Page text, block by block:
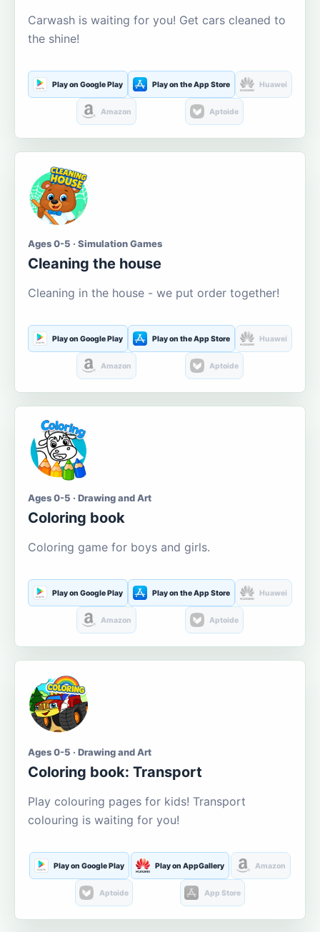
Carwash is waiting for you! Get cars cleaned to
the shine!
Play on Google Play Play on the App Store Huawei
Amazon Aptoide
Ages 0-5 · Simulation Games
Cleaning the house
Cleaning in the house - we put order together!
Play on Google Play Play on the App Store Huawei
Amazon Aptoide
Ages 0-5 · Drawing and Art
Coloring book
Coloring game for boys and girls.
Play on Google Play Play on the App Store Huawei
Amazon Aptoide
Ages 0-5 · Drawing and Art
Coloring book: Transport
Play colouring pages for kids! Transport
colouring is waiting for you!
Play on Google Play Play on AppGallery Amazon
Aptoide App Store